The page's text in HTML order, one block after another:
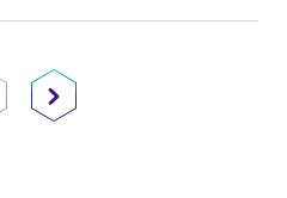
Page
Next Page